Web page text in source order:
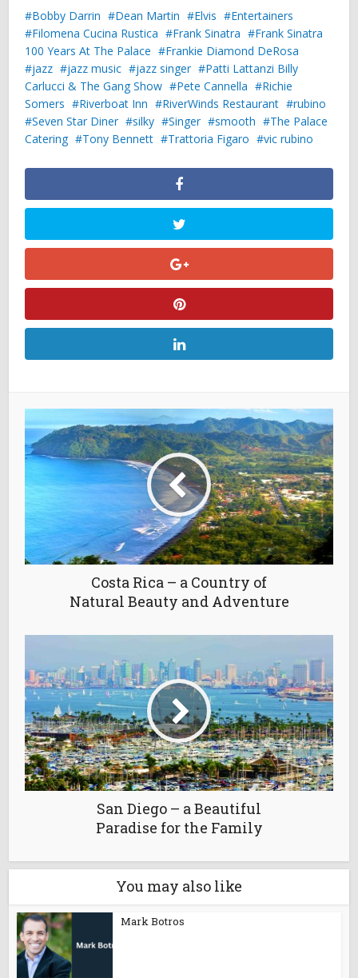
Bobby Darrin Dean Martin Elvis
Entertainers
Filomena Cucina Rustica
Frank Sinatra
Frank Sinatra
100 Years At The Palace
Frankie Diamond DeRosa
jazz
jazz music jazz singer
Patti Lattanzi Billy
Carlucci & The Gang Show
Pete Cannella
Richie
Somers
Riverboat Inn RiverWinds Restaurant
rubino
Seven Star Diner
silky Singer smooth
The Palace
Catering
Tony Bennett Trattoria Figaro vic rubino
Costa Rica – a Country of
Natural Beauty and Adventure
San Diego – a Beautiful
Paradise for the Family
You may also like
Mark Botros